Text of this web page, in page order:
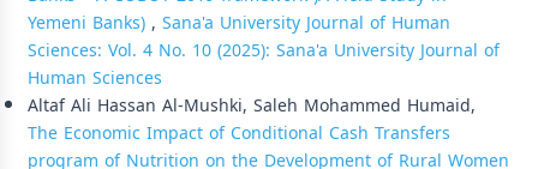
Yemeni Banks), Sana'a University Journal of Human
Sciences: Vol. 4 No. 10 (2025): Sana'a University Journal of
Human Sciences
Altaf Ali Hassan Al-Mushki, Saleh Mohammed Humaid,
The Economic Impact of Conditional Cash Transfers
program of Nutrition on the Development of Rural Women